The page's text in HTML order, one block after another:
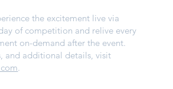
the excitement live via
of competition and relive every
on-demand after the event.
and additional details, visit
.